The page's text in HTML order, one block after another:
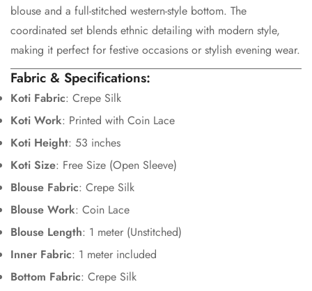
blouse and a full-stitched western-style bottom. The
coordinated set blends ethnic detailing with modern style,
making it perfect for festive occasions or stylish evening wear.
Fabric & Specifications:
Koti Fabric: Crepe Silk
Koti Work: Printed with Coin Lace
Koti Height: 53 inches
Koti Size: Free Size (Open Sleeve)
Blouse Fabric: Crepe Silk
Blouse Work: Coin Lace
Blouse Length: 1 meter (Unstitched)
Inner Fabric: 1 meter included
Bottom Fabric: Crepe Silk
Are you 18 years old or older?
No, I'm not Yes, I am